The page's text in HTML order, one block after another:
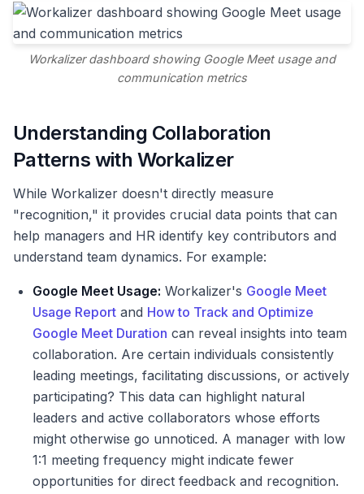
Workalizer dashboard showing Google Meet usage and
communication metrics
Understanding Collaboration
Patterns with Workalizer
While Workalizer doesn't directly measure
"recognition," it provides crucial data points that can
help managers and HR identify key contributors and
understand team dynamics. For example:
Google Meet Usage: Workalizer's Google Meet
Usage Report and How to Track and Optimize
Google Meet Duration can reveal insights into team
collaboration. Are certain individuals consistently
leading meetings, facilitating discussions, or actively
participating? This data can highlight natural
leaders and active collaborators whose efforts
might otherwise go unnoticed. A manager with low
1:1 meeting frequency might indicate fewer
opportunities for direct feedback and recognition.